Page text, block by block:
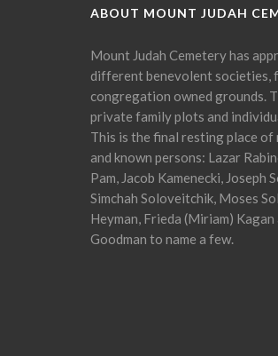
ABOUT MOUNT JUDAH
Mount Judah Cemetery has
different benevolent societies,
congregation owned grounds.
private family plots and
This is the final resting place of
and known persons: Lazar
Pam, Jacob Kamenecki, Joseph
Simchah Soloveitchik, Moses
Heyman, Frieda (Miriam)
Goodman to name a few.